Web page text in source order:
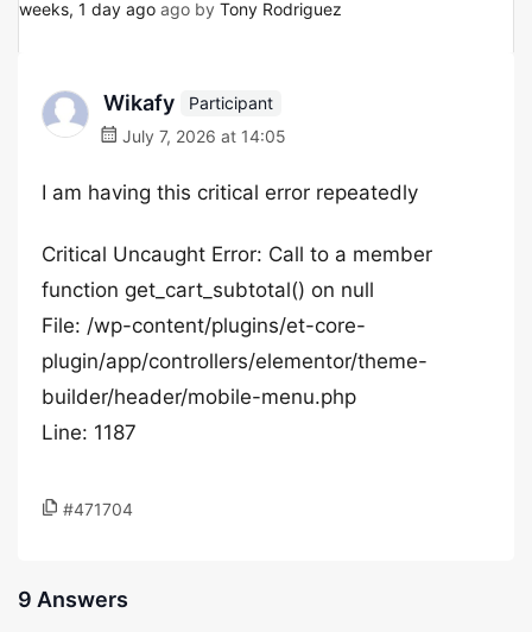
weeks, 1 day ago ago by Tony Rodriguez
Wikafy
Participant
July 7, 2026 at 14:05
I am having this critical error repeatedly
Critical Uncaught Error: Call to a member
function get_cart_subtotal() on null
File: /wp-content/plugins/et-core-
plugin/app/controllers/elementor/theme-
builder/header/mobile-menu.php
Line: 1187
#471704
9 Answers